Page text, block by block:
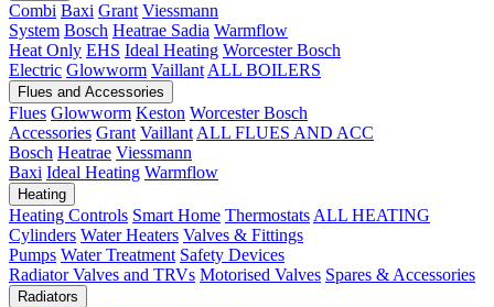
Combi Baxi Grant Viessmann
System Bosch Heatrae Sadia Warmflow
Heat Only EHS Ideal Heating Worcester Bosch
Electric Glowworm Vaillant ALL BOILERS
Flues and Accessories
Flues Glowworm Keston Worcester Bosch
Accessories Grant Vaillant ALL FLUES AND ACC
Bosch Heatrae Viessmann
Baxi Ideal Heating Warmflow
Heating
Heating Controls Smart Home Thermostats ALL HEATING
Cylinders Water Heaters Valves & Fittings
Pumps Water Treatment Safety Devices
Radiator Valves and TRVs Motorised Valves Spares & Accessories
Radiators